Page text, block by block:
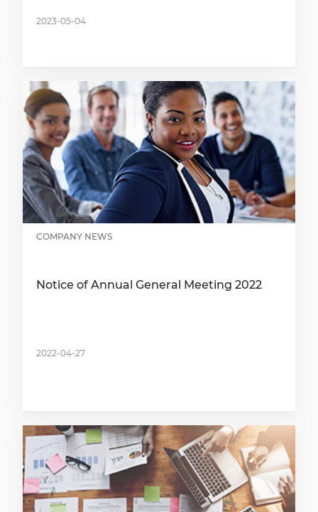
2023-05-04
COMPANY NEWS
Notice of Annual General Meeting 2022
2022-04-27